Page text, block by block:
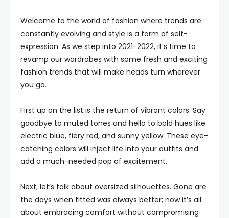
Welcome to the world of fashion where trends are
constantly evolving and style is a form of self-
expression. As we step into 2021-2022, it’s time to
revamp our wardrobes with some fresh and exciting
fashion trends that will make heads turn wherever
you go.
First up on the list is the return of vibrant colors. Say
goodbye to muted tones and hello to bold hues like
electric blue, fiery red, and sunny yellow. These eye-
catching colors will inject life into your outfits and
add a much-needed pop of excitement.
Next, let’s talk about oversized silhouettes. Gone are
the days when fitted was always better; now it’s all
about embracing comfort without compromising